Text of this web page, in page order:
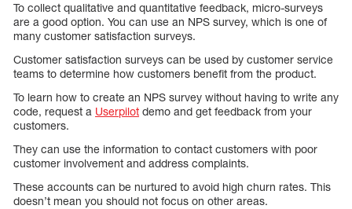
To collect qualitative and quantitative feedback, micro-surveys
are a good option. You can use an NPS survey, which is one of
many customer satisfaction surveys.
Customer satisfaction surveys can be used by customer service
teams to determine how customers benefit from the product.
To learn how to create an NPS survey without having to write any
code, request a Userpilot demo and get feedback from your
customers.
They can use the information to contact customers with poor
customer involvement and address complaints.
These accounts can be nurtured to avoid high churn rates. This
doesn’t mean you should not focus on other areas.